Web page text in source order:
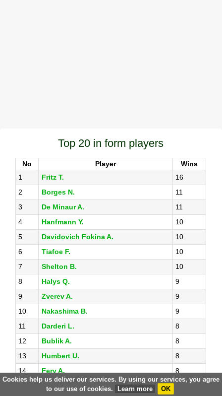
Cookies help us deliver our services. By using our services, you agree
to our use of cookies.
Learn more OK
Top 20 in form players
No Player
Wins
1
Fritz T.
16
2
Borges N.
11
3
De Minaur A.
11
4
Hanfmann Y.
10
5
Davidovich Fokina A.
10
6
Tiafoe F.
10
7
Shelton B.
10
8
Halys Q.
9
9
Zverev A.
9
10
Nakashima B.
9
11
Darderi L.
8
12
Bublik A.
8
13
Humbert U.
8
14
Fery A.
8
Aguilar D.